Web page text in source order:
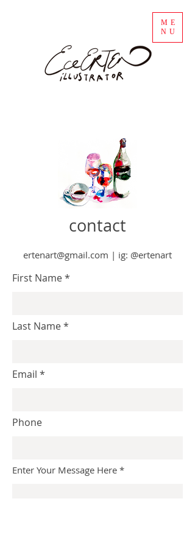
ME
NU
contact
ertenart@gmail.com | ig: @ertenart
First Name
Last Name
Email
Phone
Enter Your Message Here